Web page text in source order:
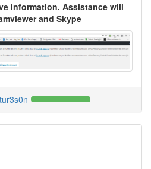
information. Assistance will
and Skype